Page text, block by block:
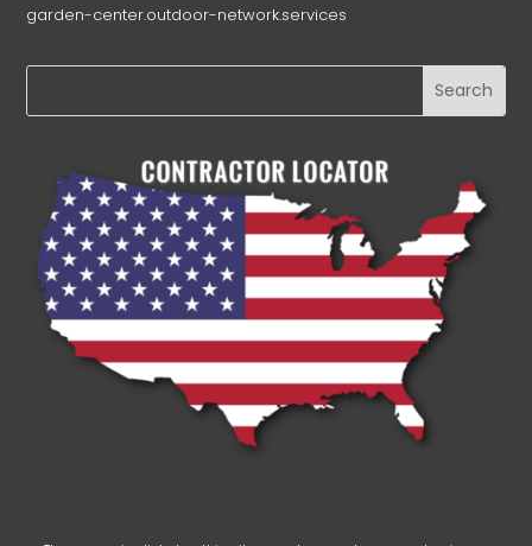
garden-center.outdoor-network.services